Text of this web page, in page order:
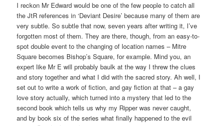
I reckon Mr Edward would be one of the few people to catch all
the JtR references in ‘Deviant Desire’ because many of them are
very subtle. So subtle that now, seven years after writing it, I’ve
forgotten most of them. They are there, though, from an easy-to-
spot double event to the changing of location names – Mitre
Square becomes Bishop’s Square, for example. Mind you, an
expert like Mr E will probably baulk at the way I threw the clues
and story together and what I did with the sacred story. Ah well, I
set out to write a work of fiction, and gay fiction at that – a gay
love story actually, which turned into a mystery that led to the
second book which tells us why my Ripper was never caught,
and by book six of the series what finally happened to the evil